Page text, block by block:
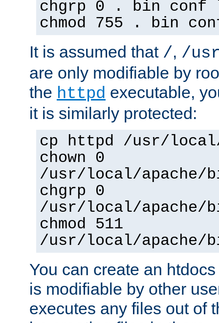
chgrp 0 . bin conf
chmod 755 . bin
It is assumed that /, /
are only modifiable by
the httpd executable,
it is similarly protected:
cp httpd /usr/
chown 0
/usr/local/apache/
chgrp 0
/usr/local/apache/
chmod 511
/usr/local/apache/
You can create an
is modifiable by other
executes any files out of